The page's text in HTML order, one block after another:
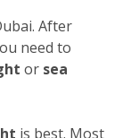
After
need to
or sea
is best. Most